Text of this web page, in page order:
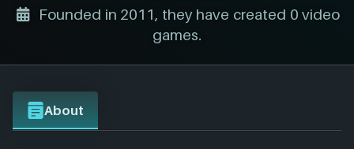
Founded in 2011, they have created 0 video
games.
About